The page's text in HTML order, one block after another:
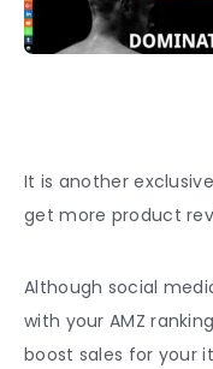
It is another
get more product
Although social
with your AMZ
boost sales for your